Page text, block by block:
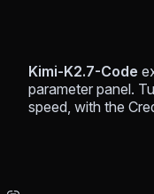
Kimi-K2.7-Code
parameter panel.
speed, with the